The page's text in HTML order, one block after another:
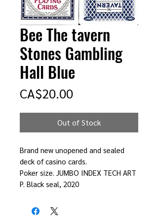
Bee The tavern
Stones Gambling
Hall Blue
CA$20.00Price
Out of Stock
Brand new unopened and sealed
deck of casino cards.
Poker size. JUMBO INDEX TECH ART
P. Black seal, 2020